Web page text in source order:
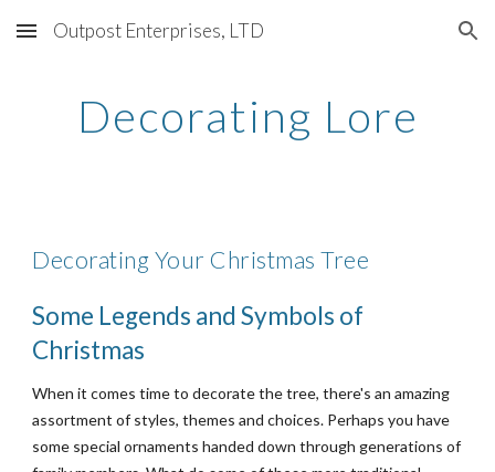
Skip to main content Skip to navigation
Outpost Enterprises, LTD
Decorating Lore
Decorating Your Christmas Tree
Some Legends and Symbols of
Christmas
When it comes time to decorate the tree, there's an amazing
assortment of styles, themes and choices. Perhaps you have
some special ornaments handed down through generations of